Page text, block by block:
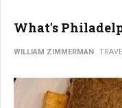
What's
WILLIAM ZIMMERMAN